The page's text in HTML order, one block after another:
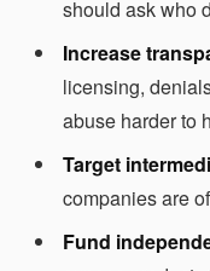
should ask who
Increase
licensing,
abuse harder to
Target
companies are
Fund